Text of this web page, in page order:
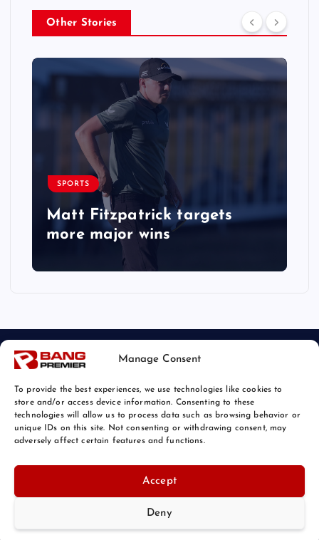
Manage Consent
To provide the best experiences, we use technologies like cookies to
store and/or access device information. Consenting to these
technologies will allow us to process data such as browsing behavior or
unique IDs on this site. Not consenting or withdrawing consent, may
adversely affect certain features and functions.
Accept
Deny
Other Stories
SPORTS
Matt Fitzpatrick targets
more major wins
© 2026 Bang Sports News | Powered by
Back to Top